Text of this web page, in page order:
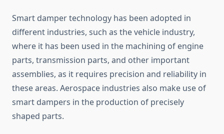
Smart damper technology has been adopted in
different industries, such as the vehicle industry,
where it has been used in the machining of engine
parts, transmission parts, and other important
assemblies, as it requires precision and reliability in
these areas. Aerospace industries also make use of
smart dampers in the production of precisely
shaped parts.